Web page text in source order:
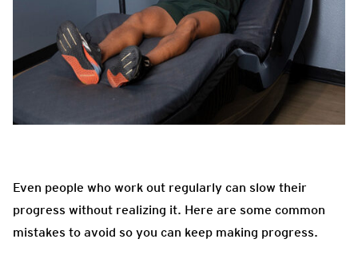
Even people who work out regularly can slow their
progress without realizing it. Here are some common
mistakes to avoid so you can keep making progress.